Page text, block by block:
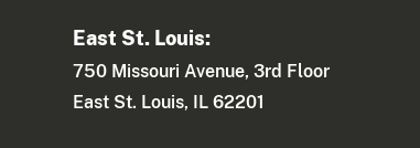
East St. Louis:
750 Missouri Avenue, 3rd Floor
East St. Louis, IL 62201